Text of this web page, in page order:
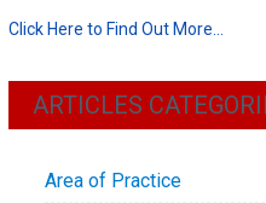
Click Here to Find Out More…
ARTICLES
Area of Practice